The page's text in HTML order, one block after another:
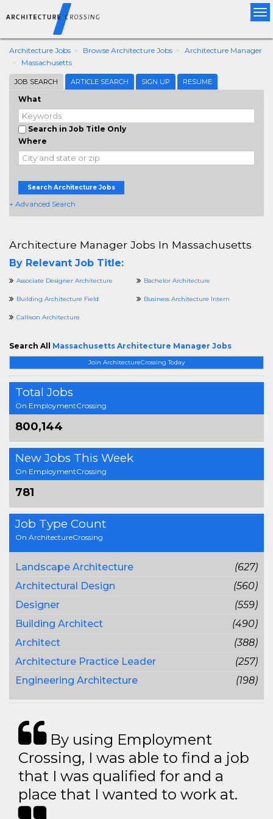
Architecture Jobs Browse Architecture Jobs
Architecture Manager
Massachusetts
JOB SEARCH ARTICLE SEARCH SIGN UP RESUME
What
Search in Job Title Only
Where
Search Architecture Jobs
+ Advanced Search
Join ArchitectureCrossing Today
Total Jobs
On EmploymentCrossing
800,144
New Jobs This Week
On EmploymentCrossing
781
Job Type Count
On ArchitectureCrossing
Landscape Architecture
(627)
Architectural Design
(560)
Designer
(559)
Building Architect
(490)
Architect
(388)
Architecture Practice Leader
(257)
Engineering Architecture
(198)
Architecture Manager Jobs In Massachusetts
By Relevant Job Title:
Associate Designer Architecture Bachelor Architecture
Building Architecture Field Business Architecture Intern
Callison Architecture
Search All Massachusetts Architecture Manager Jobs
By using Employment
Crossing, I was able to find a job
that I was qualified for and a
place that I wanted to work at.